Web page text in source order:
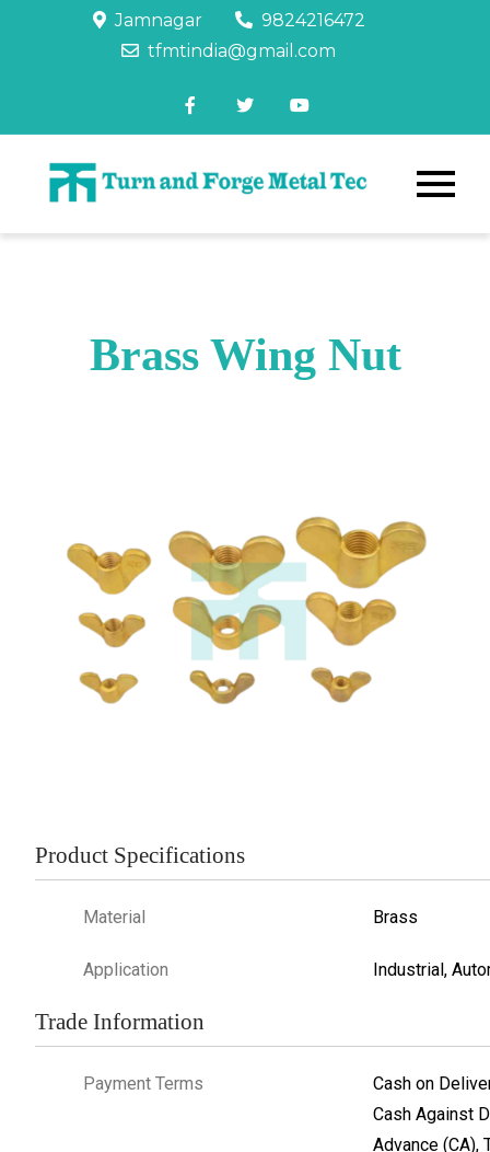
Jamnagar
9824216472
tfmtindia@gmail.com
Brass Wing Nut
Product Specifications
Material Brass
Application Industrial,
Trade Information
Payment Terms
Cash on
Cash Against
Advance (CA),